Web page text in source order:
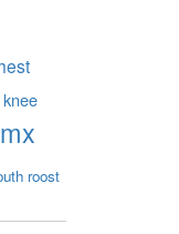
roost